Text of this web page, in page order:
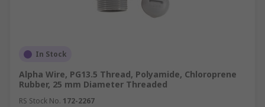
In Stock
Alpha Wire, PG13.5 Thread, Polyamide, Chloroprene
Rubber, 25 mm Diameter Threaded
RS Stock No. 172-2267